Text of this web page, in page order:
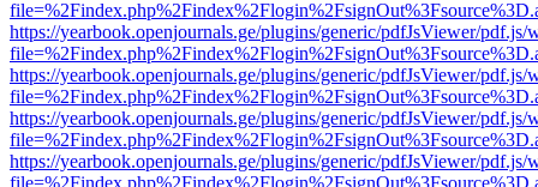
https://yearbook.openjournals.ge/plugins/generic/pdfJsViewer/pdf.js/
https://yearbook.openjournals.ge/plugins/generic/pdfJsViewer/pdf.js/
https://yearbook.openjournals.ge/plugins/generic/pdfJsViewer/pdf.js/
https://yearbook.openjournals.ge/plugins/generic/pdfJsViewer/pdf.js/